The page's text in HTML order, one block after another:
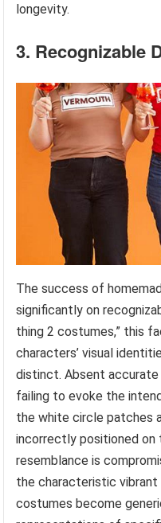
longevity.
3. Recognizable
The success of
significantly on
thing 2 costumes,” this
characters’ visual
distinct. Absent
failing to evoke the
the white circle patches
incorrectly positioned on
resemblance is
the characteristic
costumes become